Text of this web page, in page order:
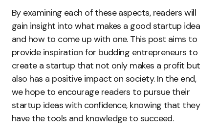
By examining each of these aspects, readers will
gain insight into what makes a good startup idea
and how to come up with one. This post aims to
provide inspiration for budding entrepreneurs to
create a startup that not only makes a profit but
also has a positive impact on society. In the end,
we hope to encourage readers to pursue their
startup ideas with confidence, knowing that they
have the tools and knowledge to succeed.